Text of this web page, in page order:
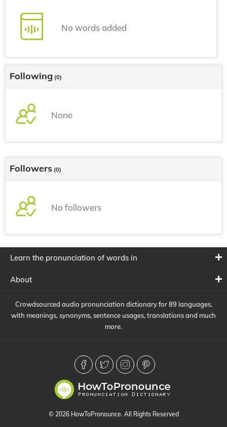
No words added
Following (0)
None
Followers (0)
No followers
Learn the pronunciation of words in
About
Crowdsourced audio pronunciation dictionary for 89 languages,
with meanings, synonyms, sentence usages, translations and much
more.
© 2026 HowToPronounce. All Rights Reserved